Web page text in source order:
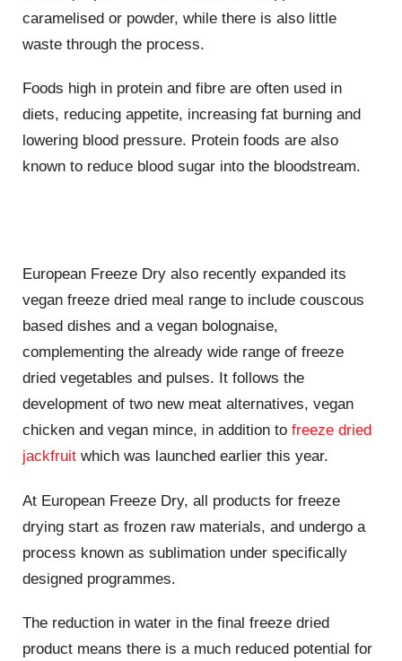
caramelised or powder, while there is also little
waste through the process.
Foods high in protein and fibre are often used in
diets, reducing appetite, increasing fat burning and
lowering blood pressure. Protein foods are also
known to reduce blood sugar into the bloodstream.
European Freeze Dry also recently expanded its
vegan freeze dried meal range to include couscous
based dishes and a vegan bolognaise,
complementing the already wide range of freeze
dried vegetables and pulses. It follows the
development of two new meat alternatives, vegan
chicken and vegan mince, in addition to freeze dried
jackfruit which was launched earlier this year.
At European Freeze Dry, all products for freeze
drying start as frozen raw materials, and undergo a
process known as sublimation under specifically
designed programmes.
The reduction in water in the final freeze dried
product means there is a much reduced potential for